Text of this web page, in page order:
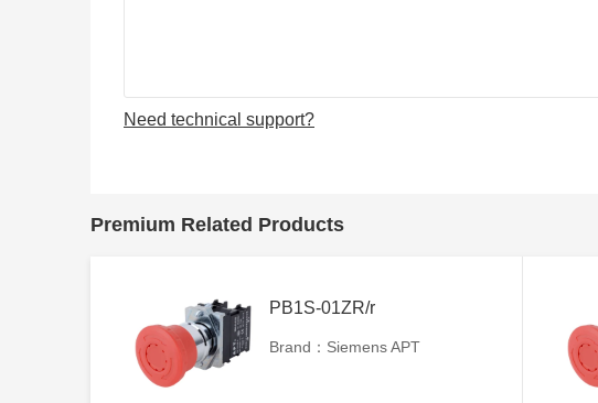
Need technical support?
Premium Related Products
PB1S-01ZR/r
Brand：Siemens APT